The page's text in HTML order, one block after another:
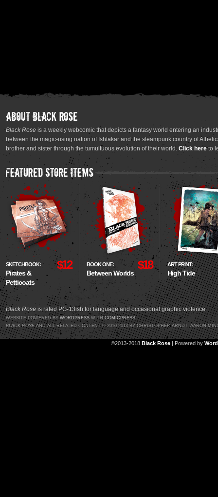
Black Rose is a weekly webcomic that depicts a fantasy world entering an
between the magic-using nation of Ishtakar and the steampunk country of
brother and sister through the tumultuous evolution of their world. Click hereto
$12
SKETCHBOOK:
Pirates &
Petticoats
$18
BOOK ONE:
Between Worlds
ART PRINT:
High Tide
Black Rose is rated PG-13ish for language and occasional graphic violence.
WEBSITE POWERED BYWORDPRESSWITH COMICPRESS
BLACK ROSEAND ALL RELATED CONTENT © 2010-2013 BY CHRISTOPHER ARNDT, AARON
©2013-2018 Black Rose | Powered by